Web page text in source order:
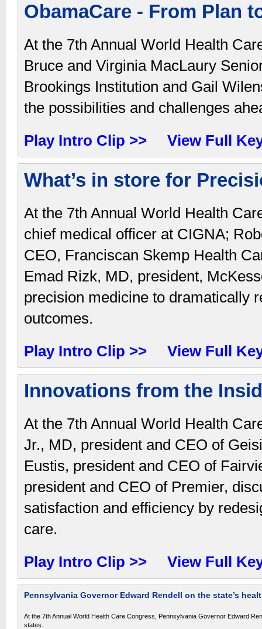
ObamaCare - From Plan
At the 7th Annual World Health
Bruce and Virginia MacLaury
Brookings Institution and Gail
the possibilities and challenges
Play Intro Clip >>
View Full
What’s in store for
At the 7th Annual World Health
chief medical officer at CIGNA;
CEO, Franciscan Skemp Health
Emad Rizk, MD, president,
precision medicine to dramatically
outcomes.
Play Intro Clip >>
View Full
Innovations from the
At the 7th Annual World Health
Jr., MD, president and CEO of
Eustis, president and CEO of
president and CEO of Premier,
satisfaction and efficiency by
care.
Play Intro Clip >>
View Full
Pennsylvania Governor Edward Rendell on the state’s
At the 7th Annual World Health Care Congress, Pennsylvania Governor Edward
states.